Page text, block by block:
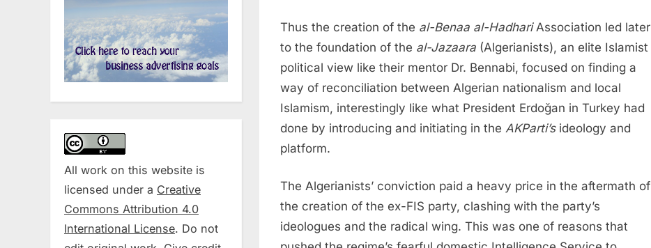
Thus the creation of the al-Benaa al-HadhariAssociation led later
to the foundation of the al-Jazaara (Algerianists), an elite Islamist
political view like their mentor Dr. Bennabi, focused on finding a
way of reconciliation between Algerian nationalism and local
Islamism, interestingly like what President Erdoğan in Turkey had
done by introducing and initiating in the AKParti’s ideology and
platform.
The Algerianists’ conviction paid a heavy price in the aftermath of
the creation of the ex-FIS party, clashing with the party’s
ideologues and the radical wing. This was one of reasons that
All work on this website is
licensed under a Creative
Commons Attribution 4.0
International License. Do not